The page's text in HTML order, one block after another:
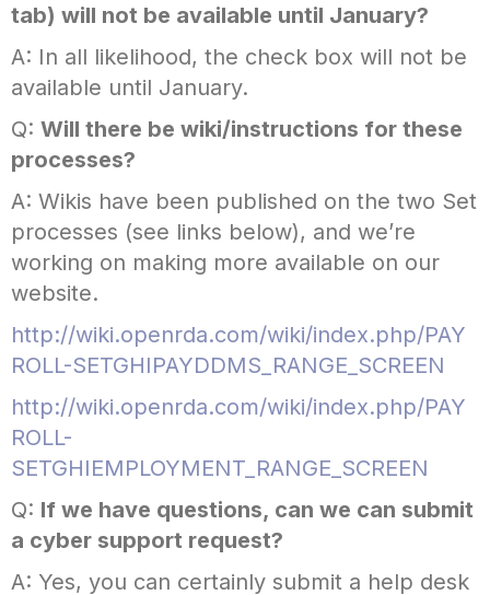
tab) will not be available until January?
A: In all likelihood, the check box will not be
available until January.
Q: Will there be wiki/instructions for these
processes?
A: Wikis have been published on the two Set
processes (see links below), and we’re
working on making more available on our
website.
http://wiki.openrda.com/wiki/index.php/PAY
ROLL-SETGHIPAYDDMS_RANGE_SCREEN
http://wiki.openrda.com/wiki/index.php/PAY
ROLL-
SETGHIEMPLOYMENT_RANGE_SCREEN
Q: If we have questions, can we can submit
a cyber support request?
A: Yes, you can certainly submit a help desk